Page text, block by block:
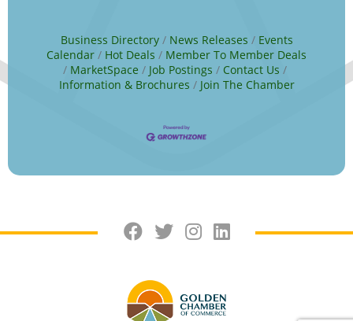
Business Directory News Releases
Events
Calendar
Hot Deals
Member To Member Deals
MarketSpace
Job Postings
Contact Us
Information & Brochures
Join The Chamber